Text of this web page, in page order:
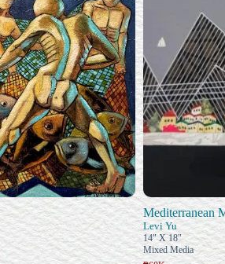
Mediterranean
Levi Yu
14" X 18"
Mixed Media